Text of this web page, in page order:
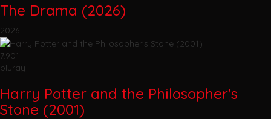
The Drama (2026)
2026
7.901
bluray
Harry Potter and the Philosopher's
Stone (2001)